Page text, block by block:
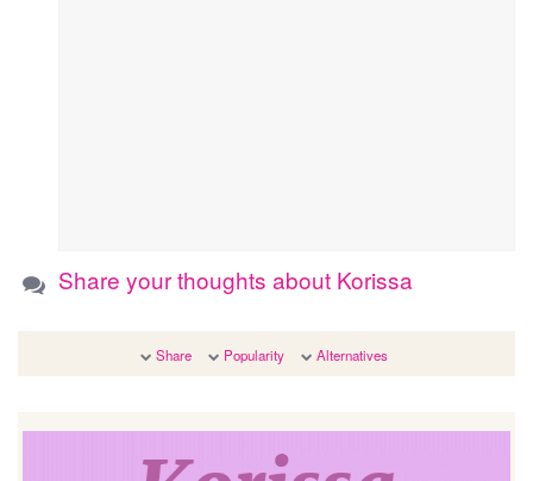
Share your thoughts about Korissa
Share Popularity Alternatives